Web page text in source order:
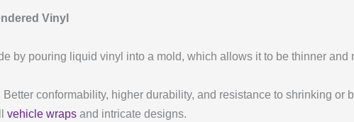
Vinyl
by pouring liquid vinyl into a mold, which allows it to be thinner and
Better conformability, higher durability, and resistance to shrinking or
vehicle wrapsand intricate designs.